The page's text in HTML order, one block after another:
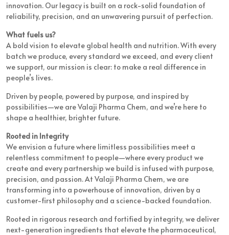
innovation. Our legacy is built on a rock-solid foundation of
reliability, precision, and an unwavering pursuit of perfection.
What fuels us?
A bold vision to elevate global health and nutrition. With every
batch we produce, every standard we exceed, and every client
we support, our mission is clear: to make a real difference in
people’s lives.
Driven by people, powered by purpose, and inspired by
possibilities—we are Valaji Pharma Chem, and we’re here to
shape a healthier, brighter future.
Rooted in Integrity
We envision a future where limitless possibilities meet a
relentless commitment to people—where every product we
create and every partnership we build is infused with purpose,
precision, and passion. At Valaji Pharma Chem, we are
transforming into a powerhouse of innovation, driven by a
customer-first philosophy and a science-backed foundation.
Rooted in rigorous research and fortified by integrity, we deliver
next-generation ingredients that elevate the pharmaceutical,